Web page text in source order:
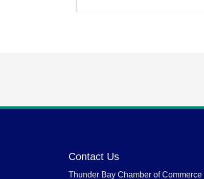
Contact Us
Thunder Bay Chamber of Commerce